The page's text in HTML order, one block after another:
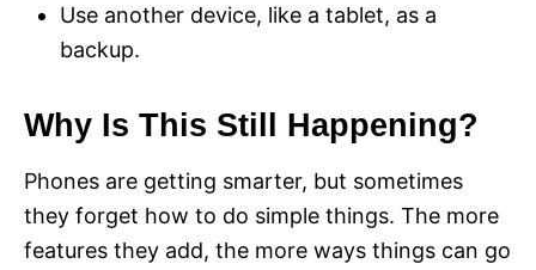
Use another device, like a tablet, as a
backup.
Why Is This Still Happening?
Phones are getting smarter, but sometimes
they forget how to do simple things. The more
features they add, the more ways things can go